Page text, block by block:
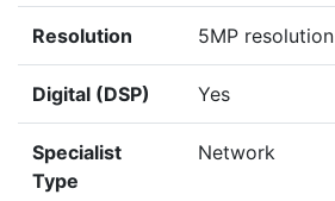
Resolution 5MP resolution
Digital (DSP) Yes
Specialist
Type
Network